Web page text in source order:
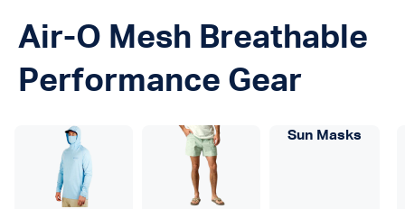
Air-O Mesh Breathable
Performance Gear
Sun Masks